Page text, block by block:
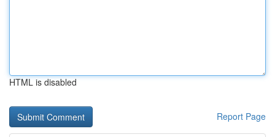
HTML is disabled
Report Page